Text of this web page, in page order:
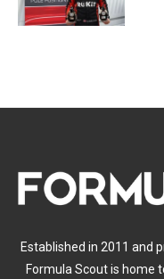
Established in 2011 and
Formula Scout is home